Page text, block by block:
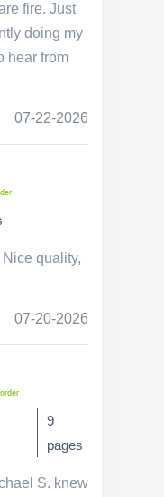
fire. Just
doing my
hear from
07-22-2026
Nice quality,
07-20-2026
9
pages
S. knew